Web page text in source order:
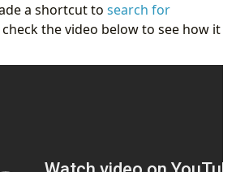
a shortcut to search for
check the video below to see how it